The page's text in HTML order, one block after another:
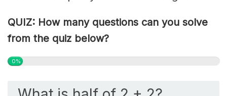
QUIZ: How many questions can you solve
from the quiz below?
0%